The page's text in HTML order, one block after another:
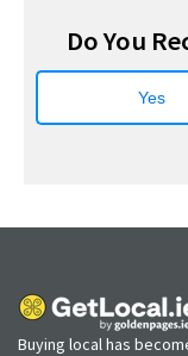
Do You
Yes
Buying local has